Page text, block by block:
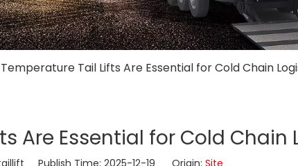
Tail Lifts Are Essential for Cold Chain
Are Essential for Cold Chain
Publish Time: 2025-12-19 Origin: Site